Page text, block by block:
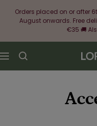
Orders placed on or after
August onwards. Free
€35 🚚
Navigation
Lore
&